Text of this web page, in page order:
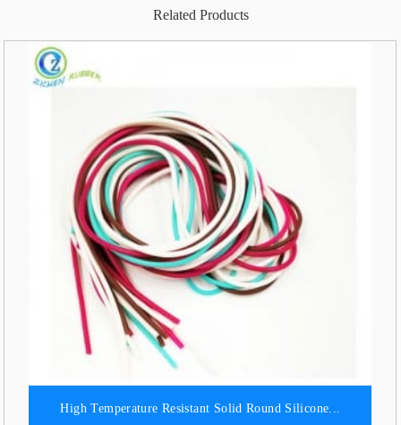
Related Products
High Temperature Resistant Solid Round Silicone...